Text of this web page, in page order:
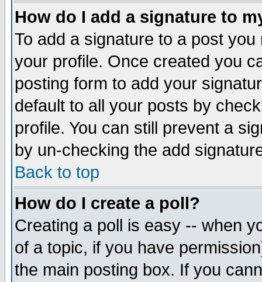
How do I add a signature to
To add a signature to a post
your profile. Once created you
posting form to add your
default to all your posts by
profile. You can still prevent a
by un-checking the add
Back to top
How do I create a poll?
Creating a poll is easy -- when
of a topic, if you have
the main posting box. If you